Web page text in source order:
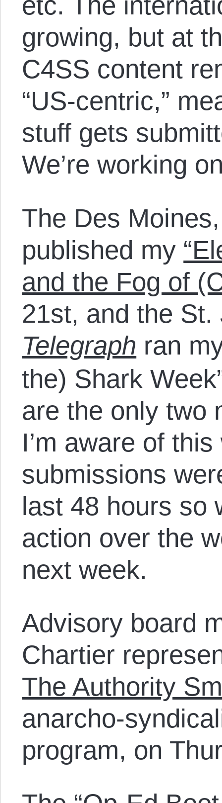
growing, but at
C4SS content
“US-centric,”
stuff gets
We’re working
The Des
published my
and the Fog of
21st, and the
Telegraph ran
the) Shark
are the only two
I’m aware of
submissions
last 48 hours so
action over the
next week.
Advisory board
Chartier
The Authority
anarcho-
program, on